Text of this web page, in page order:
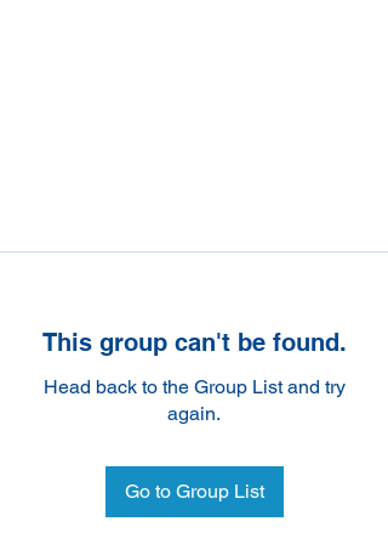
This group can't be found.
Head back to the Group List and try
again.
Go to Group List